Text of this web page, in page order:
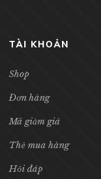
TÀI KHOẢN
Shop
Đơn hàng
Mã giảm giá
Thẻ mua hàng
Hỏi đáp